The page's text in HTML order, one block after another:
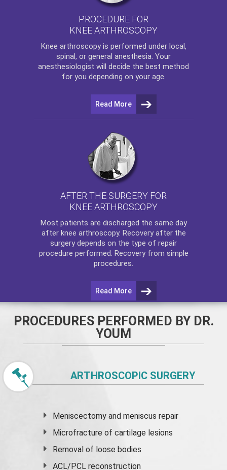
PROCEDURE FOR
KNEE ARTHROSCOPY
Knee arthroscopyis performed under local,
spinal, or general anesthesia. Your
anesthesiologist will decide the best method
for you depending on your age.
Read More
AFTER THE SURGERY FOR
KNEE ARTHROSCOPY
Most patients are discharged the same day
after knee arthroscopy. Recovery after the
surgery depends on the type of repair
procedure performed. Recovery from simple
procedures.
Read More
PROCEDURES PERFORMED BY DR.
YOUM
ARTHROSCOPIC SURGERY
Meniscectomy andmeniscus repair
Microfracture of cartilage lesions
Removal of loose bodies
ACL/PCL reconstruction